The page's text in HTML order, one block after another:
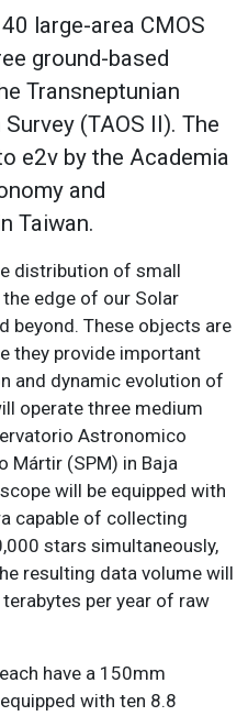
large-area CMOS
ground-based
Transneptunian
(TAOS II). The
e2v by the Academia
and
Taiwan.
distribution of small
edge of our Solar
beyond. These objects are
they provide important
and dynamic evolution of
operate three medium
Astronomico
Mártir (SPM) in Baja
will be equipped with
capable of collecting
stars simultaneously,
resulting data volume will
per year of raw
have a 150mm
with ten 8.8